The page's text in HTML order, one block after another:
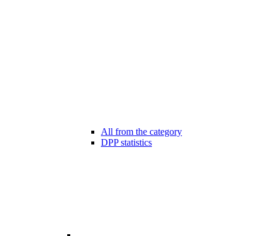
All from the category
DPP statistics